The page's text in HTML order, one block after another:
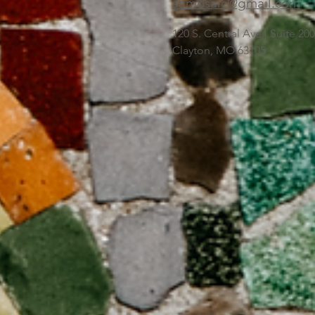
120 S. Central Ave | Suite
Clayton, MO 63105